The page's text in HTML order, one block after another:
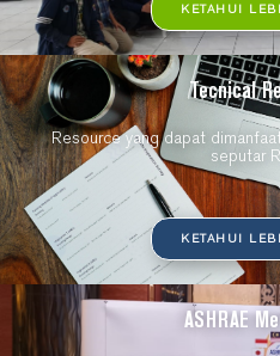
KETAHUI
Tecnical
Resource yang dapat
seputar
KETAHUI
ASHRAE